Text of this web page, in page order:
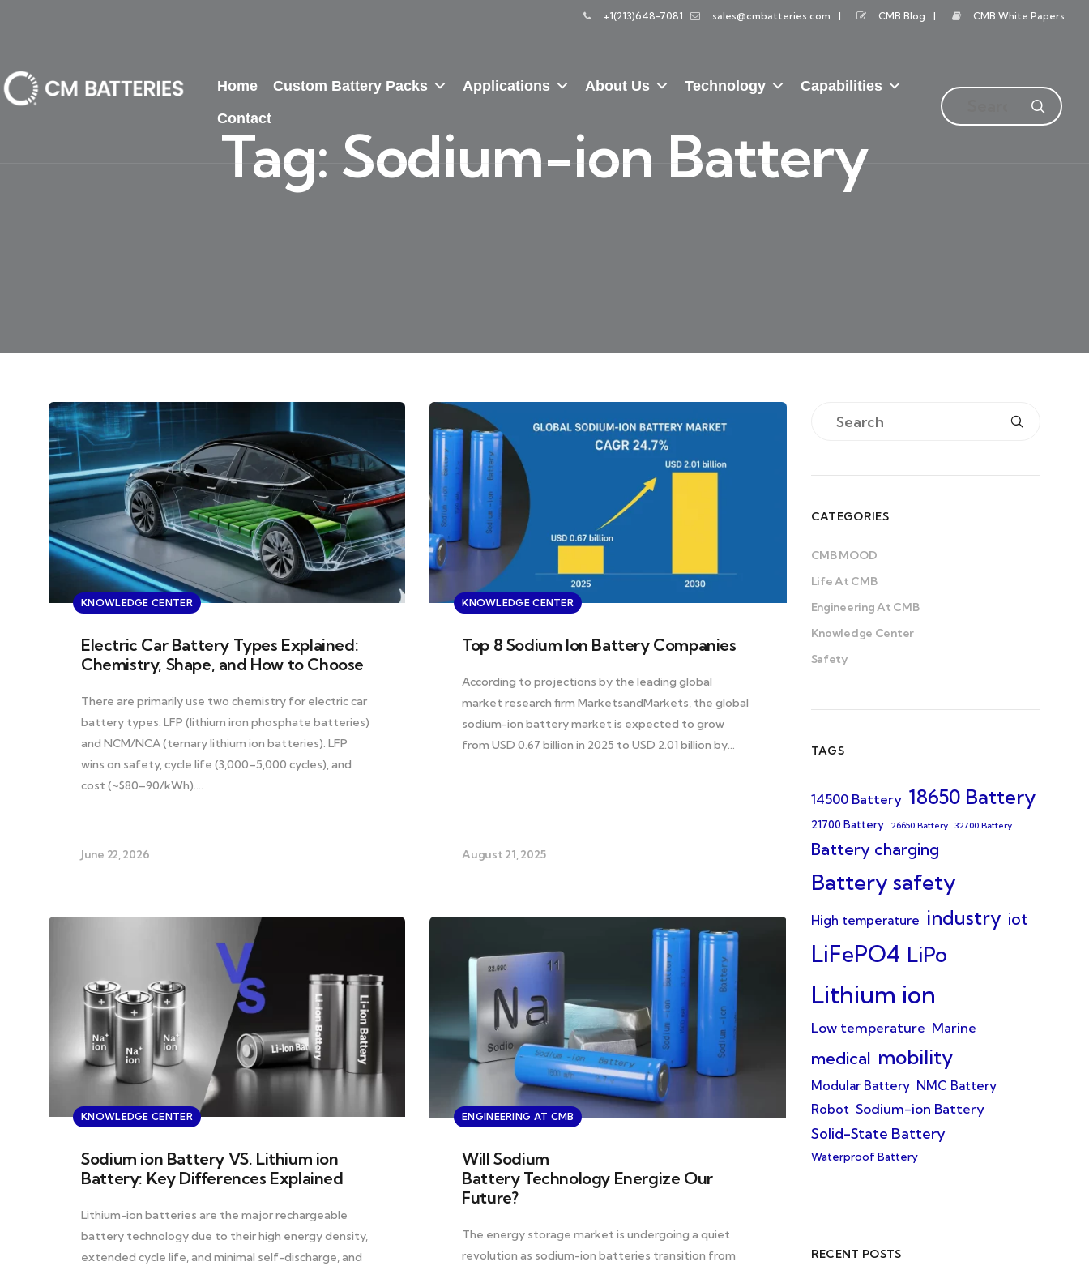
+1(213)648-7081 sales@cmbatteries.com CMB Blog CMB White Papers
Home Custom Battery Packs Applications About Us Technology
Capabilities
Contact
Tag: Sodium-ion Battery
KNOWLEDGE CENTER
Electric Car Battery Types Explained:
Chemistry, Shape, and How to Choose
There are primarily use two chemistry for electric car
battery types: LFP (lithium iron phosphate batteries)
and NCM/NCA (ternary lithium ion batteries). LFP
wins on safety, cycle life (3,000–5,000 cycles), and
cost (~$80–90/kWh)….
June 22, 2026
KNOWLEDGE CENTER
Top 8 Sodium Ion Battery Companies
According to projections by the leading global
market research firm MarketsandMarkets, the global
sodium-ion battery market is expected to grow
from USD 0.67 billion in 2025 to USD 2.01 billion by…
August 21, 2025
KNOWLEDGE CENTER
Sodium ion Battery VS. Lithium ion
Battery: Key Differences Explained
Lithium-ion batteries are the major rechargeable
battery technology due to their high energy density,
extended cycle life, and minimal self-discharge, and
ENGINEERING AT CMB
Will Sodium
Battery Technology Energize Our
Future?
The energy storage market is undergoing a quiet
revolution as sodium-ion batteries transition from
CATEGORIES
CMB MOOD
Life At CMB
Engineering At CMB
Knowledge Center
Safety
TAGS
14500 Battery 18650 Battery
21700 Battery 26650 Battery 32700 Battery
Battery charging
Battery safety
High temperature industry iot
LiFePO4 LiPo
Lithium ion
Low temperature Marine
medical mobility
Modular Battery NMC Battery
Robot Sodium-ion Battery
Solid-State Battery
Waterproof Battery
RECENT POSTS